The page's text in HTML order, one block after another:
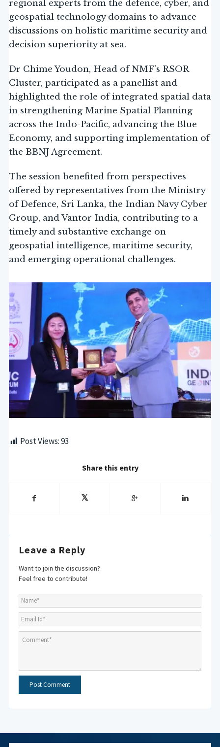
regional experts from the defence, cyber, and
geospatial technology domains to advance
discussions on holistic maritime security and
decision superiority at sea.
Dr Chime Youdon, Head of NMF’s RSOR
Cluster, participated as a panellist and
highlighted the role of integrated spatial data
in strengthening Marine Spatial Planning
across the Indo-Pacific, advancing the Blue
Economy, and supporting implementation of
the BBNJ Agreement.
The session benefited from perspectives
offered by representatives from the Ministry
of Defence, Sri Lanka, the Indian Navy Cyber
Group, and Vantor India, contributing to a
timely and substantive exchange on
geospatial intelligence, maritime security,
and emerging operational challenges.
Post Views:93
Share this entry
Leave a Reply
Want to join the discussion?
Feel free to contribute!